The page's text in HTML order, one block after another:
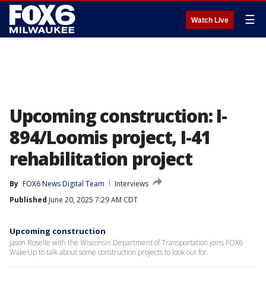
Watch Live ☰
Upcoming construction: I-
894/Loomis project, I-41
rehabilitation project
By FOX6 News Digital Team
Interviews
Published June 20, 2025 7:29 AM CDT
Upcoming construction
Jason Roselle with the Wisconsin Department of Transportation joins FOX6
WakeUp to talk about some construction projects to look out for.